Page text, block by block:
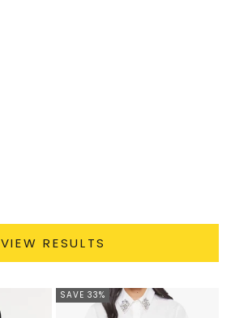
VIEW RESULTS
SAVE 33%